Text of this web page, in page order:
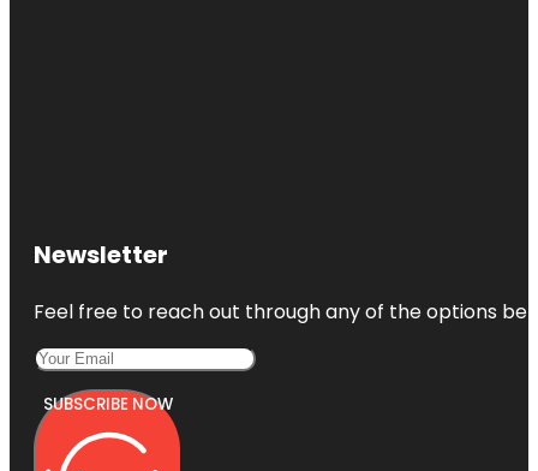
Newsletter
Feel free to reach out through any of the options
SUBSCRIBE NOW